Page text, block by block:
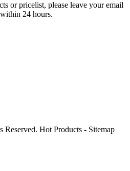
or pricelist, please leave your email
24 hours.
Hot Products - Sitemap